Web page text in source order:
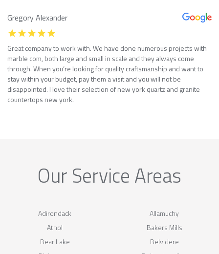
Gregory Alexander
Great company to work with. We have done numerous projects with
marble com, both large and small in scale and they always come
through. When you’re looking for quality craftsmanship and want to
stay within your budget, pay them a visit and you will not be
disappointed. I love their selection of new york quartz and granite
countertops new york.
Our Service Areas
Adirondack
Allamuchy
Athol
Bakers Mills
Bear Lake
Belvidere